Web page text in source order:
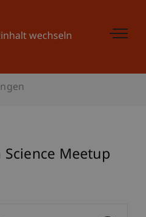
wechseln
Meetup